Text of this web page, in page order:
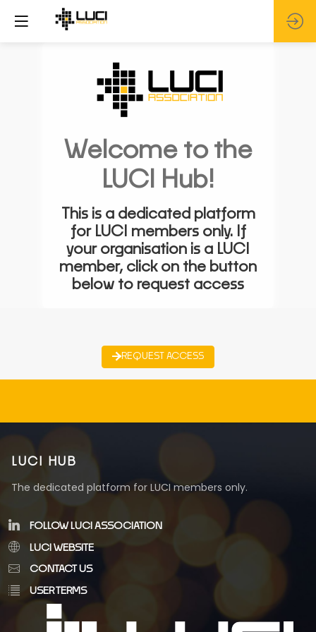
Welcome to the
LUCI Hub!
This is a dedicated platform
for LUCI members only. If
your organisation is a LUCI
member, click on the button
below to request access
REQUEST ACCESS
LUCI HUB
The dedicated platform for LUCI members only.
FOLLOW LUCI ASSOCIATION
LUCI WEBSITE
CONTACT US
USER TERMS